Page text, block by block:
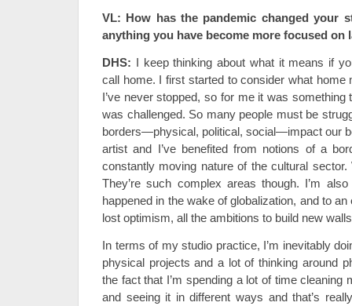
VL: How has the pandemic changed your
anything you have become more focused on
DHS: I keep thinking about what it means if
call home. I first started to consider what home
I’ve never stopped, so for me it was
was challenged. So many people must be
borders—physical, political, social—impact our
artist and I’ve benefited from notions of a
constantly moving nature of the cultural
They’re such complex areas though. I’m
happened in the wake of globalization, and to
lost optimism, all the ambitions to build new
In terms of my studio practice, I’m inevitably
physical projects and a lot of thinking around
the fact that I’m spending a lot of time cleaning
and seeing it in different ways and that’s